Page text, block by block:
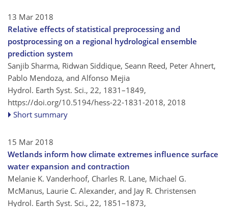
13 Mar 2018
Relative effects of statistical preprocessing and
postprocessing on a regional hydrological ensemble
prediction system
Sanjib Sharma, Ridwan Siddique, Seann Reed, Peter Ahnert,
Pablo Mendoza, and Alfonso Mejia
Hydrol. Earth Syst. Sci., 22, 1831–1849,
https://doi.org/10.5194/hess-22-1831-2018, 2018
Short summary
15 Mar 2018
Wetlands inform how climate extremes influence surface
water expansion and contraction
Melanie K. Vanderhoof, Charles R. Lane, Michael G.
McManus, Laurie C. Alexander, and Jay R. Christensen
Hydrol. Earth Syst. Sci., 22, 1851–1873,